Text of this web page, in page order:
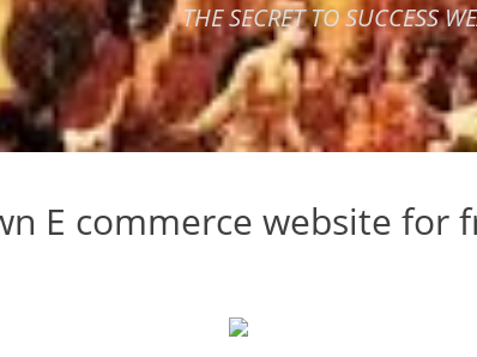
THE SECRET TO SUCCESS
E commerce website for